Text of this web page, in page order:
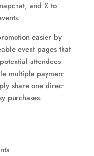
and X to
easier by
event pages that
attendees
multiple payment
share one direct
purchases.